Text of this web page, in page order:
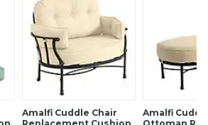
Amalfi Cuddle Chair
Amalfi